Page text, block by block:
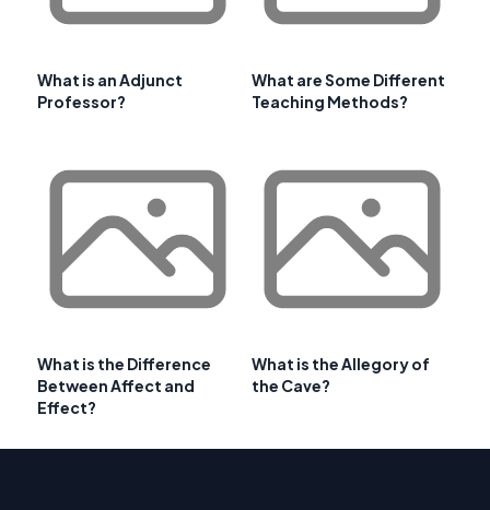
What is an Adjunct
Professor?
What are Some Different
Teaching Methods?
What is the Difference
Between Affect and
Effect?
What is the Allegory of
the Cave?